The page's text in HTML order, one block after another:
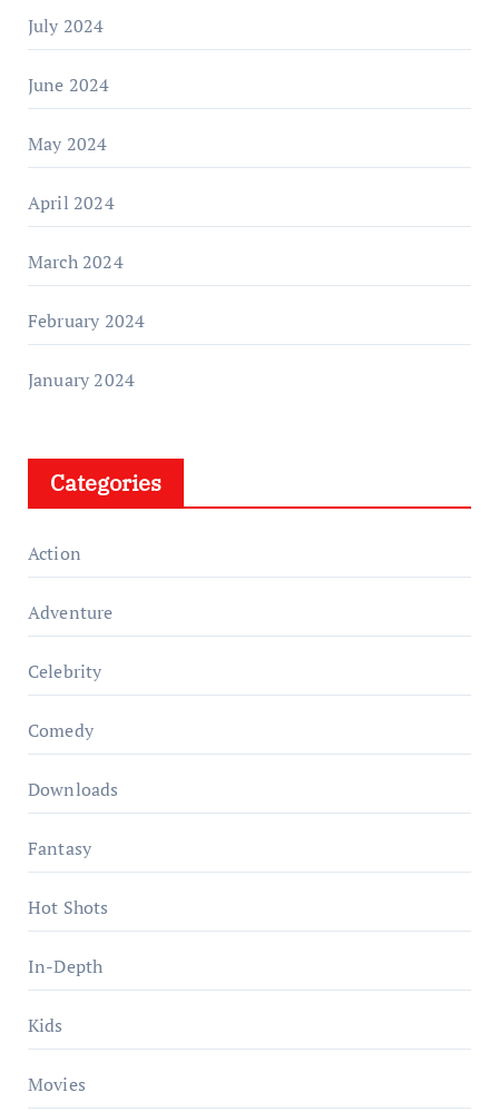
July 2024
June 2024
May 2024
April 2024
March 2024
February 2024
January 2024
Categories
Action
Adventure
Celebrity
Comedy
Downloads
Fantasy
Hot Shots
In-Depth
Kids
Movies